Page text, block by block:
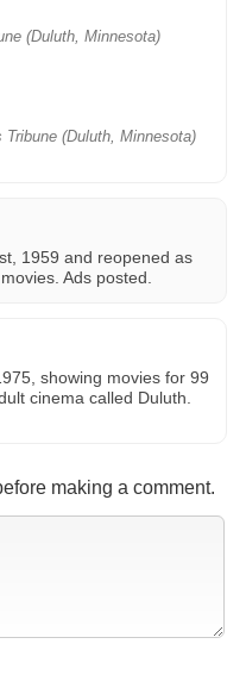
(Duluth, Minnesota)
Tribune (Duluth, Minnesota)
1959 and reopened as
Ads posted.
showing movies for 99
cinema called Duluth.
making a comment.